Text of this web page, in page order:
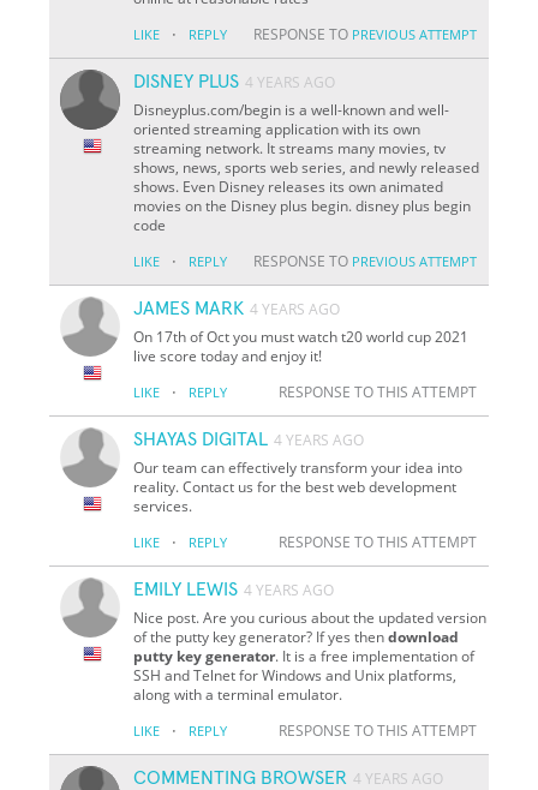
LIKE · REPLY RESPONSE TO PREVIOUS ATTEMPT
DISNEY PLUS 4 YEARS AGO
Disneyplus.com/begin is a well-known and well-
oriented streaming application with its own
streaming network. It streams many movies, tv
shows, news, sports web series, and newly released
shows. Even Disney releases its own animated
movies on the Disney plus begin. disney plus begin
code
LIKE · REPLY RESPONSE TO PREVIOUS ATTEMPT
JAMES MARK 4 YEARS AGO
On 17th of Oct you must watch t20 world cup 2021
live score today and enjoy it!
LIKE · REPLY RESPONSE TO THIS ATTEMPT
SHAYAS DIGITAL 4 YEARS AGO
Our team can effectively transform your idea into
reality. Contact us for the best web development
services.
LIKE · REPLY RESPONSE TO THIS ATTEMPT
EMILY LEWIS 4 YEARS AGO
Nice post. Are you curious about the updated version
of the putty key generator? If yes thendownload
putty key generator. It is a free implementation of
SSH and Telnet for Windows and Unix platforms,
along with a terminal emulator.
LIKE · REPLY RESPONSE TO THIS ATTEMPT
COMMENTING BROWSER 4 YEARS AGO